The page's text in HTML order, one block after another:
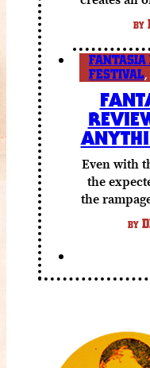
by grislyBY
FESTIVAL,
Even with
the
the
BY